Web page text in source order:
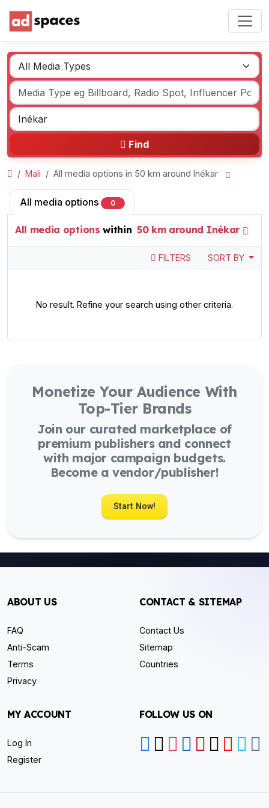
Find
Mali All media options in 50 km around Inékar
All media options 0
All media options within 50 km around Inékar
FILTERS SORT BY
No result. Refine your search using other criteria.
Monetize Your Audience With
Top-Tier Brands
Join our curated marketplace of
premium publishers and connect
with major campaign budgets.
Become a vendor/publisher!
Start Now!
ABOUT US
FAQ
Anti-Scam
Terms
Privacy
CONTACT & SITEMAP
Contact Us
Sitemap
Countries
MY ACCOUNT
Log In
Register
FOLLOW US ON